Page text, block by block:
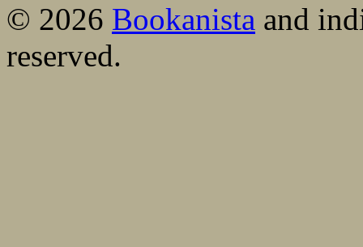
© 2026 Bookanista and
reserved.